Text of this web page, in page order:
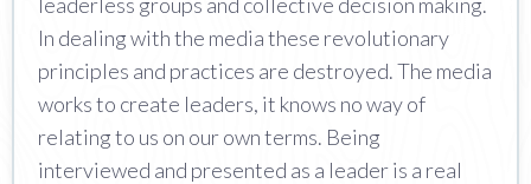
In dealing with the media these revolutionary
principles and practices are destroyed. The media
works to create leaders, it knows no way of
relating to us on our own terms. Being
interviewed and presented as a leader is a real